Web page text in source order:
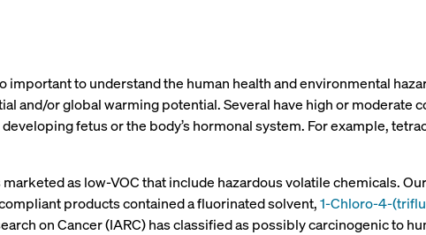
to understand the human health and environmental
and/or global warming potential. Several have high or moderate
fetus or the body’s hormonal system. For example,
as low-VOC that include hazardous volatile chemicals.
products contained a fluorinated solvent,1-Chloro-4-
on Cancer (IARC) has classified as possibly carcinogenic to